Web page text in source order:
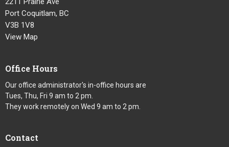
Port Coquitlam, BC
V3B 1V8
View Map
Office Hours
Our office administrator's in-office hours are
Tues, Thu, Fri 9 am to 2 pm.
They work remotely on Wed 9 am to 2 pm.
Contact